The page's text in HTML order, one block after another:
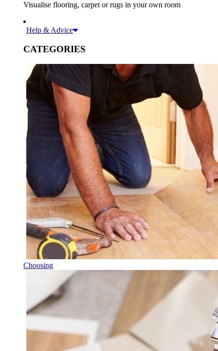
Visualise flooring, carpet or rugs in your own room
Help & Advice
CATEGORIES
Choosing